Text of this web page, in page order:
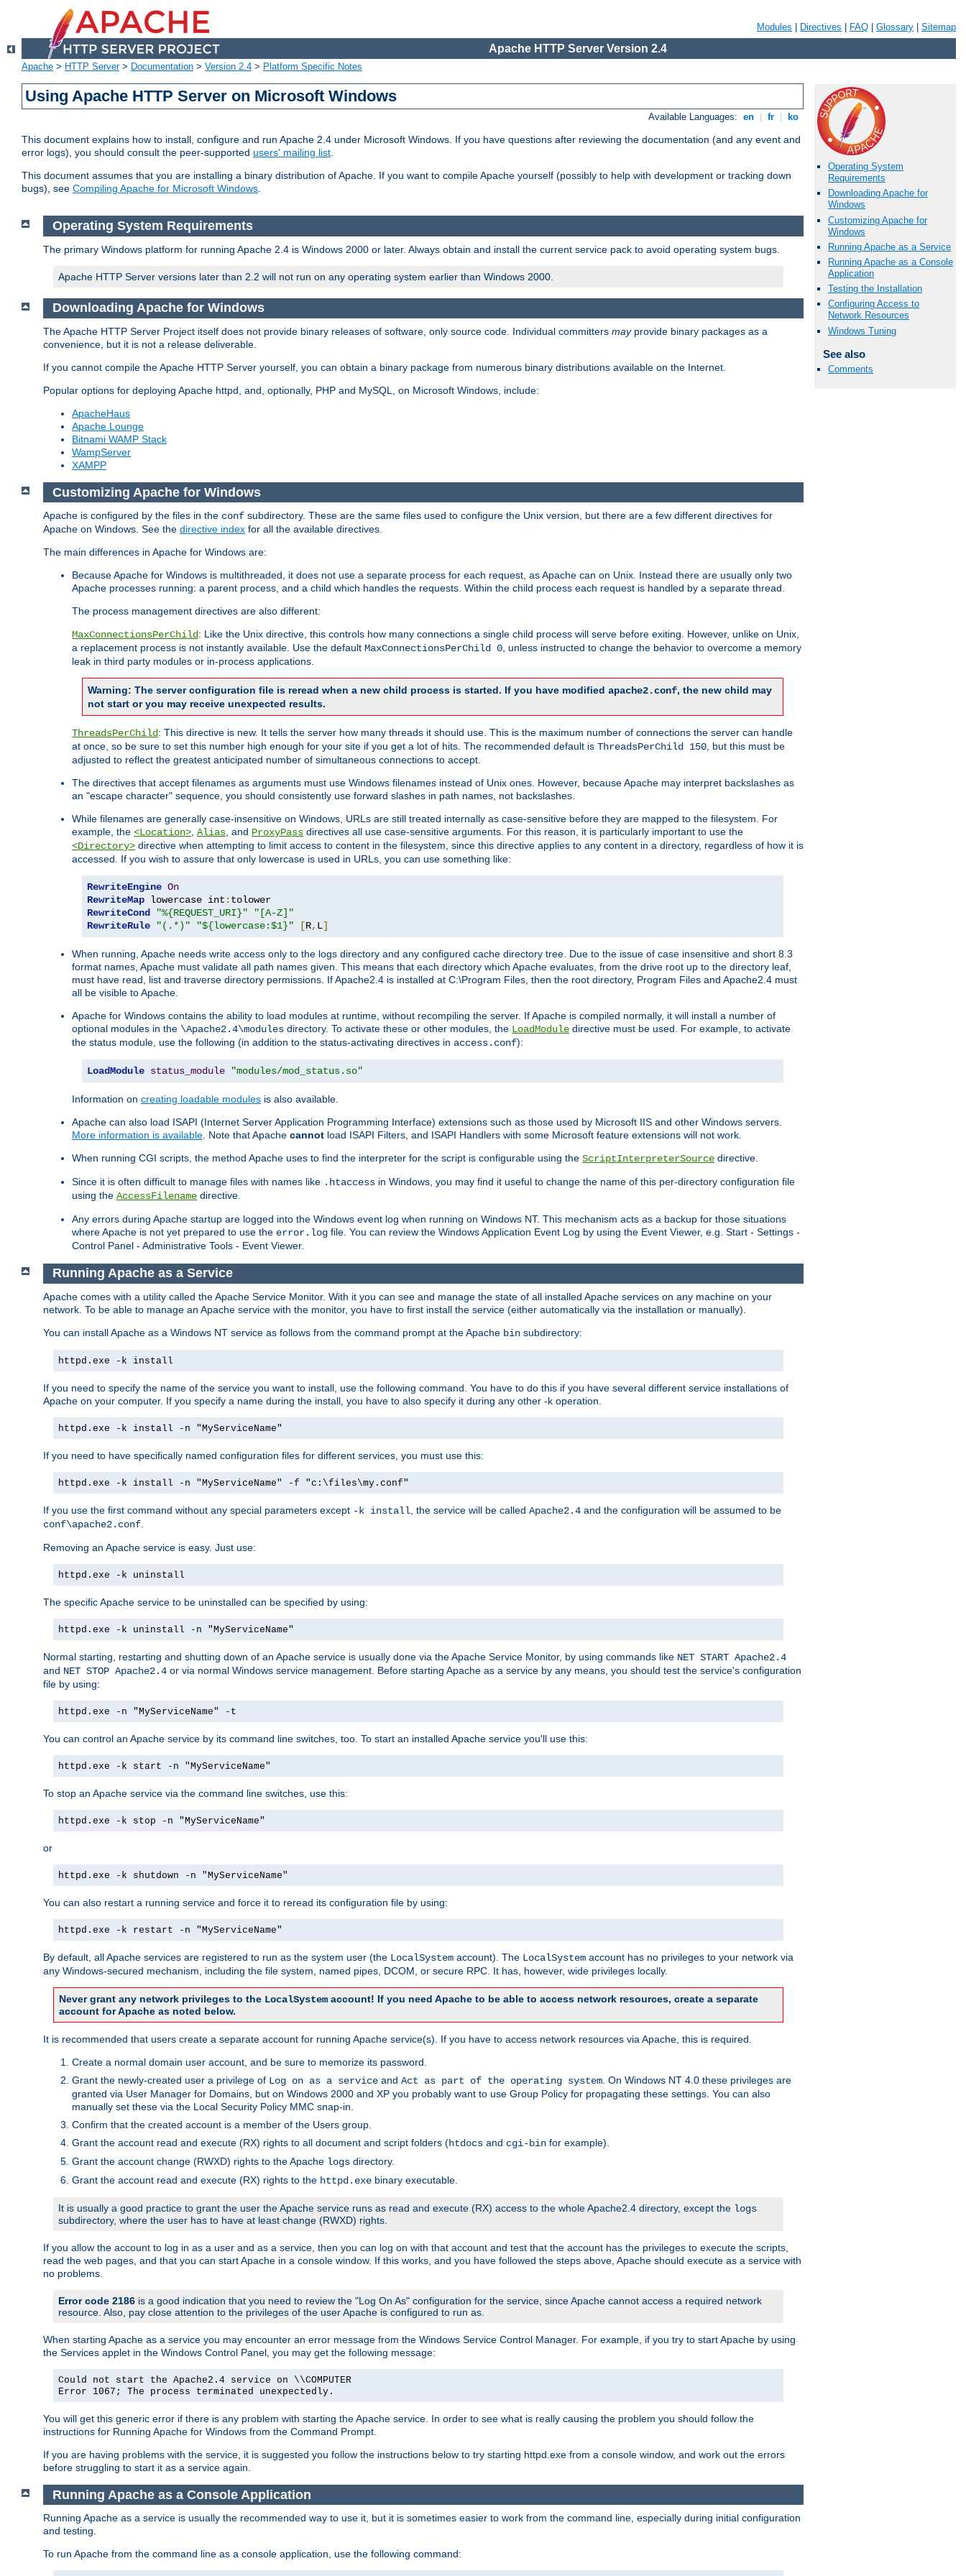
Modules Directives FAQ Glossary Sitemap
Apache HTTP Server Version 2.4
Apache > HTTP Server> Documentation > Version 2.4 > Platform Specific Notes
Using Apache HTTP Server on Microsoft Windows
Available Languages: en fr ko
This document explains how to install, configure and run Apache 2.4 under Microsoft Windows. If you have questions after reviewing the documentation (and any event and
error logs), you should consult the peer-supported users' mailing list.
This document assumes that you are installing a binary distribution of Apache. If you want to compile Apache yourself (possibly to help with development or tracking down
bugs), see Compiling Apache for Microsoft Windows.
Operating System
Requirements
Downloading Apache for
Windows
Customizing Apache for
Windows
Running Apache as a Service
Running Apache as a Console
Application
Testing the Installation
Configuring Access to
Network Resources
Windows Tuning
See also
Comments
Operating System Requirements
The primary Windows platform for running Apache 2.4 is Windows 2000 or later. Always obtain and install the current service pack to avoid operating system bugs.
Apache HTTP Server versions later than 2.2 will not run on any operating system earlier than Windows 2000.
Downloading Apache for Windows
The Apache HTTP Server Project itself does not provide binary releases of software, only source code. Individual committers mayprovide binary packages as a
convenience, but it is not a release deliverable.
If you cannot compile the Apache HTTP Server yourself, you can obtain a binary package from numerous binary distributions available on the Internet.
Popular options for deploying Apache httpd, and, optionally, PHP and MySQL, on Microsoft Windows, include:
ApacheHaus
Apache Lounge
Bitnami WAMP Stack
WampServer
XAMPP
Customizing Apache for Windows
Apache is configured by the files in the conf subdirectory. These are the same files used to configure the Unix version, but there are a few different directives for
Apache on Windows. See the directive index for all the available directives.
The main differences in Apache for Windows are:
Because Apache for Windows is multithreaded, it does not use a separate process for each request, as Apache can on Unix. Instead there are usually only two
Apache processes running: a parent process, and a child which handles the requests. Within the child process each request is handled by a separate thread.
The process management directives are also different:
MaxConnectionsPerChild: Like the Unix directive, this controls how many connections a single child process will serve before exiting. However, unlike on Unix,
a replacement process is not instantly available. Use the default MaxConnectionsPerChild 0, unless instructed to change the behavior to overcome a memory
leak in third party modules or in-process applications.
Warning: The server configuration file is reread when a new child process is started. If you have modified apache2.conf, the new child may
not start or you may receive unexpected results.
ThreadsPerChild: This directive is new. It tells the server how many threads it should use. This is the maximum number of connections the server can handle
at once, so be sure to set this number high enough for your site if you get a lot of hits. The recommended default is ThreadsPerChild 150, but this must be
adjusted to reflect the greatest anticipated number of simultaneous connections to accept.
The directives that accept filenames as arguments must use Windows filenames instead of Unix ones. However, because Apache may interpret backslashes as
an "escape character" sequence, you should consistently use forward slashes in path names, not backslashes.
While filenames are generally case-insensitive on Windows, URLs are still treated internally as case-sensitive before they are mapped to the filesystem. For
example, the <Location>, Alias, and ProxyPass directives all use case-sensitive arguments. For this reason, it is particularly important to use the
<Directory> directive when attempting to limit access to content in the filesystem, since this directive applies to any content in a directory, regardless of how it is
accessed. If you wish to assure that only lowercase is used in URLs, you can use something like:
RewriteEngine On
RewriteMap lowercase int :
RewriteCond
"%{REQUEST_URI}"
"[A-Z]"
RewriteRule
"(.*)" "${lowercase:$1}" [R, L]
When running, Apache needs write access only to the logs directory and any configured cache directory tree. Due to the issue of case insensitive and short 8.3
format names, Apache must validate all path names given. This means that each directory which Apache evaluates, from the drive root up to the directory leaf,
must have read, list and traverse directory permissions. If Apache2.4 is installed at C:\Program Files, then the root directory, Program Files and Apache2.4 must
all be visible to Apache.
Apache for Windows contains the ability to load modules at runtime, without recompiling the server. If Apache is compiled normally, it will install a number of
optional modules in the \Apache2.4\modules directory. To activate these or other modules, the LoadModule directive must be used. For example, to activate
the status module, use the following (in addition to the status-activating directives in access.conf):
LoadModule status_module "modules/mod_status.so"
Information on creating loadable modules is also available.
Apache can also load ISAPI (Internet Server Application Programming Interface) extensions such as those used by Microsoft IIS and other Windows servers.
More information is available. Note that Apache cannot load ISAPI Filters, and ISAPI Handlers with some Microsoft feature extensions will not work.
When running CGI scripts, the method Apache uses to find the interpreter for the script is configurable using the ScriptInterpreterSource directive.
Since it is often difficult to manage files with names like .htaccess in Windows, you may find it useful to change the name of this per-directory configuration file
using the AccessFilename directive.
Any errors during Apache startup are logged into the Windows event log when running on Windows NT. This mechanism acts as a backup for those situations
where Apache is not yet prepared to use the error.log file. You can review the Windows Application Event Log by using the Event Viewer, e.g. Start - Settings -
Control Panel - Administrative Tools - Event Viewer.
Running Apache as a Service
Apache comes with a utility called the Apache Service Monitor. With it you can see and manage the state of all installed Apache services on any machine on your
network. To be able to manage an Apache service with the monitor, you have to first install the service (either automatically via the installation or manually).
You can install Apache as a Windows NT service as follows from the command prompt at the Apache bin subdirectory:
httpd.exe -k install
If you need to specify the name of the service you want to install, use the following command. You have to do this if you have several different service installations of
Apache on your computer. If you specify a name during the install, you have to also specify it during any other -k operation.
httpd.exe -k install -n "MyServiceName"
If you need to have specifically named configuration files for different services, you must use this:
httpd.exe -k install -n "MyServiceName" -f "c:\files\my.conf"
If you use the first command without any special parameters except -k install , the service will be called Apache2.4 and the configuration will be assumed to be
conf\apache2.conf
Removing an Apache service is easy. Just use:
httpd.exe -k uninstall
The specific Apache service to be uninstalled can be specified by using:
httpd.exe -k uninstall -n "MyServiceName"
Normal starting, restarting and shutting down of an Apache service is usually done via the Apache Service Monitor, by using commands like NET START Apache2.4
and NET STOP Apache2.4 or via normal Windows service management. Before starting Apache as a service by any means, you should test the service's configuration
file by using:
httpd.exe -n "MyServiceName" -t
You can control an Apache service by its command line switches, too. To start an installed Apache service you'll use this:
httpd.exe -k start -n "MyServiceName"
To stop an Apache service via the command line switches, use this:
httpd.exe -k stop -n "MyServiceName"
or
httpd.exe -k shutdown -n "MyServiceName"
You can also restart a running service and force it to reread its configuration file by using:
httpd.exe -k restart -n "MyServiceName"
By default, all Apache services are registered to run as the system user (the LocalSystem account). The LocalSystem account has no privileges to your network via
any Windows-secured mechanism, including the file system, named pipes, DCOM, or secure RPC. It has, however, wide privileges locally.
Never grant any network privileges to the LocalSystem account! If you need Apache to be able to access network resources, create a separate
account for Apache as noted below.
It is recommended that users create a separate account for running Apache service(s). If you have to access network resources via Apache, this is required.
Create a normal domain user account, and be sure to memorize its password.
Grant the newly-created user a privilege of Log on as a service and Act as part of the operating system . On Windows NT 4.0 these privileges are
granted via User Manager for Domains, but on Windows 2000 and XP you probably want to use Group Policy for propagating these settings. You can also
manually set these via the Local Security Policy MMC snap-in.
Confirm that the created account is a member of the Users group.
Grant the account read and execute (RX) rights to all document and script folders (htdocs and cgi-bin for example).
Grant the account change (RWXD) rights to the Apache logs directory.
Grant the account read and execute (RX) rights to the httpd.exe binary executable.
It is usually a good practice to grant the user the Apache service runs as read and execute (RX) access to the whole Apache2.4 directory, except the logs
subdirectory, where the user has to have at least change (RWXD) rights.
If you allow the account to log in as a user and as a service, then you can log on with that account and test that the account has the privileges to execute the scripts,
read the web pages, and that you can start Apache in a console window. If this works, and you have followed the steps above, Apache should execute as a service with
no problems.
Error code 2186 is a good indication that you need to review the "Log On As" configuration for the service, since Apache cannot access a required network
resource. Also, pay close attention to the privileges of the user Apache is configured to run as.
When starting Apache as a service you may encounter an error message from the Windows Service Control Manager. For example, if you try to start Apache by using
the Services applet in the Windows Control Panel, you may get the following message:
Could not start the Apache2.4 service on \\COMPUTER
Error 1067; The process terminated unexpectedly.
You will get this generic error if there is any problem with starting the Apache service. In order to see what is really causing the problem you should follow the
instructions for Running Apache for Windows from the Command Prompt.
If you are having problems with the service, it is suggested you follow the instructions below to try starting httpd.exe from a console window, and work out the errors
before struggling to start it as a service again.
Running Apache as a Console Application
Running Apache as a service is usually the recommended way to use it, but it is sometimes easier to work from the command line, especially during initial configuration
and testing.
To run Apache from the command line as a console application, use the following command: